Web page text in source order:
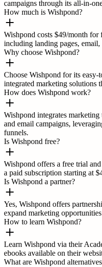
campaigns through its all-in-
How much is Wishpond?
Wishpond costs $49/month for
including landing pages,
Why choose Wishpond?
Choose Wishpond for its easy-
integrated marketing solutions
How does Wishpond work?
Wishpond integrates
and email campaigns,
funnels.
Is Wishpond free?
Wishpond offers a free trial
a paid subscription starting at
Is Wishpond a partner?
Yes, Wishpond offers
expand marketing
How to learn Wishpond?
Learn Wishpond via their
ebooks available on their
What are Wishpond